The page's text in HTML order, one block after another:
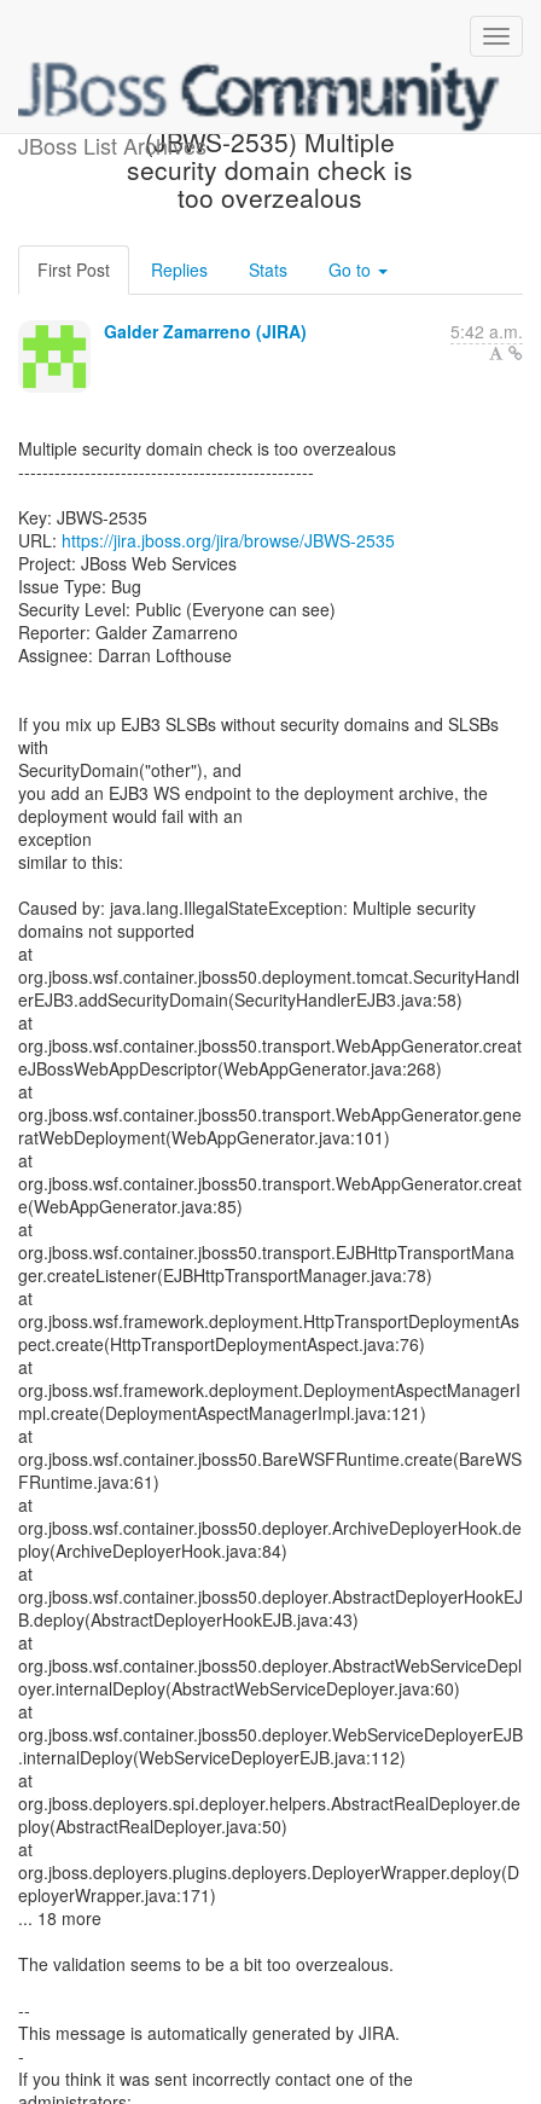
JBoss List Archives
[JBoss JIRA] Created:
(JBWS-2535) Multiple
security domain check is
too overzealous
First Post Replies Stats Go to
Galder Zamarreno (JIRA) 5:42 a.m.
Multiple security domain check is too overzealous
-------------------------------------------------
Key: JBWS-2535
URL: https://jira.jboss.org/jira/browse/JBWS-2535
Project: JBoss Web Services
Issue Type: Bug
Security Level: Public (Everyone can see)
Reporter: Galder Zamarreno
Assignee: Darran Lofthouse
If you mix up EJB3 SLSBs without security domains and SLSBs
with
SecurityDomain("other"), and
you add an EJB3 WS endpoint to the deployment archive, the
deployment would fail with an
exception
similar to this:
Caused by: java.lang.IllegalStateException: Multiple security
domains not supported
at
org.jboss.wsf.container.jboss50.deployment.tomcat.SecurityHandl
erEJB3.addSecurityDomain(SecurityHandlerEJB3.java:58)
at
org.jboss.wsf.container.jboss50.transport.WebAppGenerator.creat
eJBossWebAppDescriptor(WebAppGenerator.java:268)
at
org.jboss.wsf.container.jboss50.transport.WebAppGenerator.gene
ratWebDeployment(WebAppGenerator.java:101)
at
org.jboss.wsf.container.jboss50.transport.WebAppGenerator.creat
e(WebAppGenerator.java:85)
at
org.jboss.wsf.container.jboss50.transport.EJBHttpTransportMana
ger.createListener(EJBHttpTransportManager.java:78)
at
org.jboss.wsf.framework.deployment.HttpTransportDeploymentAs
pect.create(HttpTransportDeploymentAspect.java:76)
at
org.jboss.wsf.framework.deployment.DeploymentAspectManagerI
mpl.create(DeploymentAspectManagerImpl.java:121)
at
org.jboss.wsf.container.jboss50.BareWSFRuntime.create(BareWS
FRuntime.java:61)
at
org.jboss.wsf.container.jboss50.deployer.ArchiveDeployerHook.de
ploy(ArchiveDeployerHook.java:84)
at
org.jboss.wsf.container.jboss50.deployer.AbstractDeployerHookEJ
B.deploy(AbstractDeployerHookEJB.java:43)
at
org.jboss.wsf.container.jboss50.deployer.AbstractWebServiceDepl
oyer.internalDeploy(AbstractWebServiceDeployer.java:60)
at
org.jboss.wsf.container.jboss50.deployer.WebServiceDeployerEJB
.internalDeploy(WebServiceDeployerEJB.java:112)
at
org.jboss.deployers.spi.deployer.helpers.AbstractRealDeployer.de
ploy(AbstractRealDeployer.java:50)
at
org.jboss.deployers.plugins.deployers.DeployerWrapper.deploy(D
eployerWrapper.java:171)
... 18 more
The validation seems to be a bit too overzealous.
--
This message is automatically generated by JIRA.
-
If you think it was sent incorrectly contact one of the